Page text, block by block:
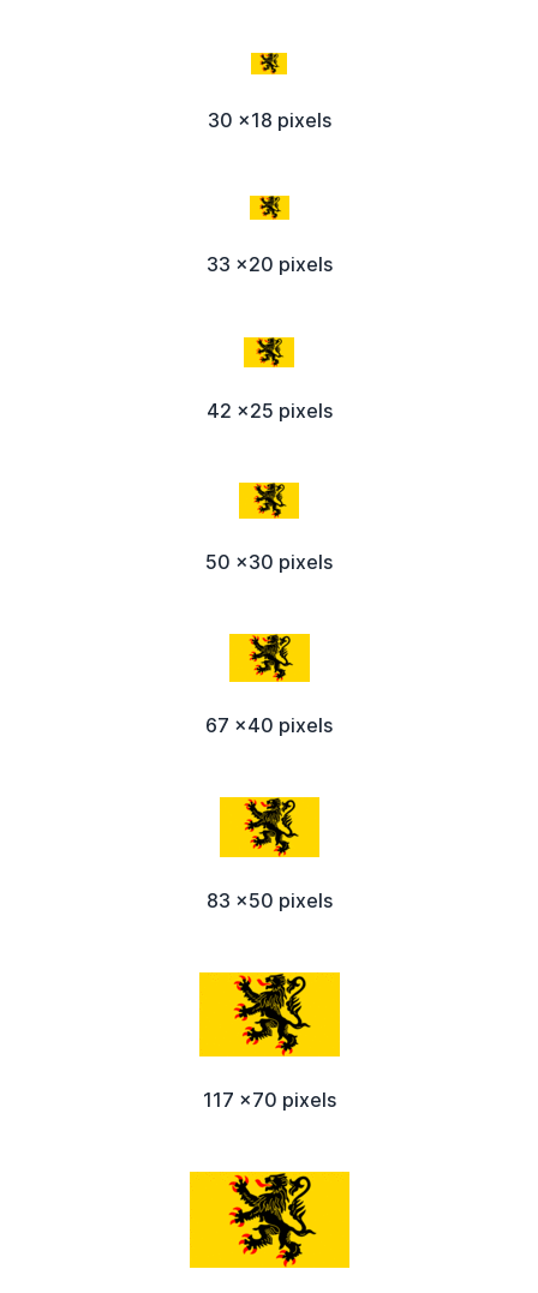
30 x18 pixels
33 x20 pixels
42 x25 pixels
50 x30 pixels
67 x40 pixels
83 x50 pixels
117 x70 pixels